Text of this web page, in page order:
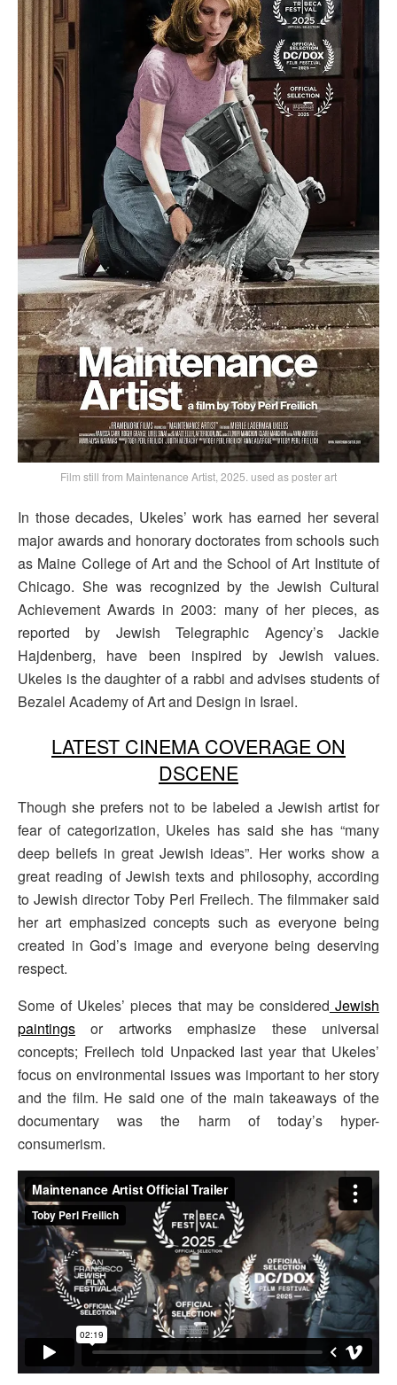
Film still from Maintenance Artist, 2025. used as poster art
In those decades, Ukeles’ work has earned her several
major awards and honorary doctorates from schools such
as Maine College of Art and the School of Art Institute of
Chicago. She was recognized by the Jewish Cultural
Achievement Awards in 2003: many of her pieces, as
reported by Jewish Telegraphic Agency’s Jackie
Hajdenberg, have been inspired by Jewish values.
Ukeles is the daughter of a rabbi and advises students of
Bezalel Academy of Art and Design in Israel.
LATEST CINEMA COVERAGE ON
DSCENE
Though she prefers not to be labeled a Jewish artist for
fear of categorization, Ukeles has said she has “many
deep beliefs in great Jewish ideas”. Her works show a
great reading of Jewish texts and philosophy, according
to Jewish director Toby Perl Freilech. The filmmaker said
her art emphasized concepts such as everyone being
created in God’s image and everyone being deserving
respect.
Some of Ukeles’ pieces that may be considered Jewish
paintings or artworks emphasize these universal
concepts; Freilech told Unpacked last year that Ukeles’
focus on environmental issues was important to her story
and the film. He said one of the main takeaways of the
documentary was the harm of today’s hyper-
consumerism.